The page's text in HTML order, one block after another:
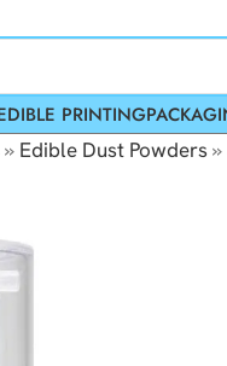
PRINTING
» Edible Dust Powders»